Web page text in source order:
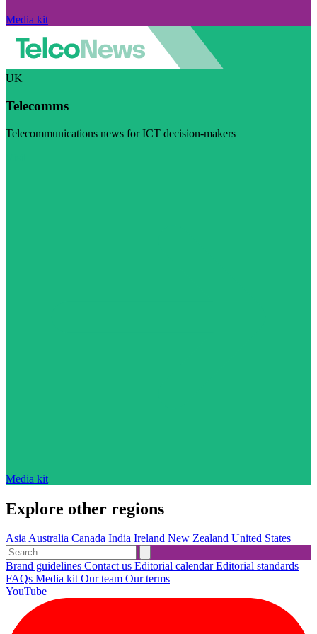
Media kit
UK
Telecomms
Telecommunications news for ICT decision-makers
Media kit
Explore other regions
AsiaAustralia Canada India Ireland New Zealand United States
Brand guidelines Contact us Editorial calendarEditorial standards
FAQs Media kitOur team Our terms
YouTube